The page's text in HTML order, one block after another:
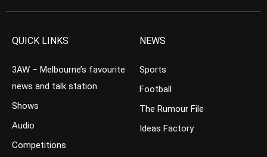
QUICK LINKS
3AW – Melbourne’s favourite
news and talk station
Shows
Audio
Competitions
NEWS
Sports
Football
The Rumour File
Ideas Factory